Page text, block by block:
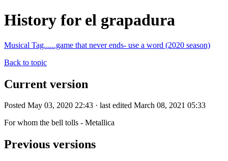
History for el grapadura
Musical Tag......game that never ends- use a word (2020 season)
Back to topic
Current version
Posted May 03, 2020 22:43 · last edited March 08, 2021 05:33
For whom the bell tolls - Metallica
Previous versions